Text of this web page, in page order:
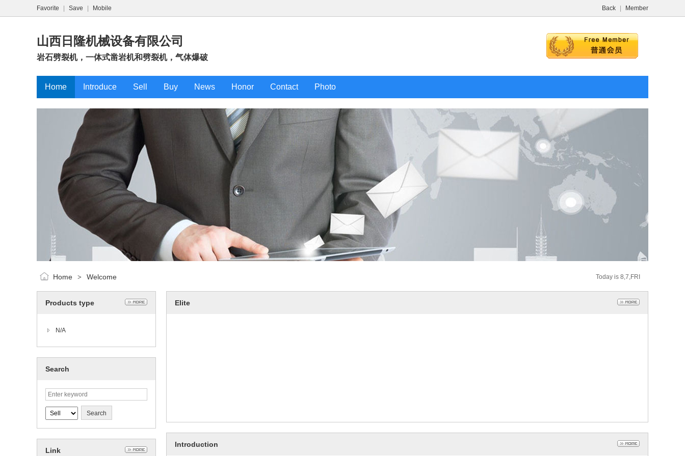
Back Member
Favorite Save Mobile
山西日隆机械设备有限公司
岩石劈裂机，一体式凿岩机和劈裂机，气体爆破
Home Introduce Sell Buy News Honor Contact Photo
Today is 8,7,FRI
Home > Welcome
Products type
N/A
Search
Link
Elite
Introduction